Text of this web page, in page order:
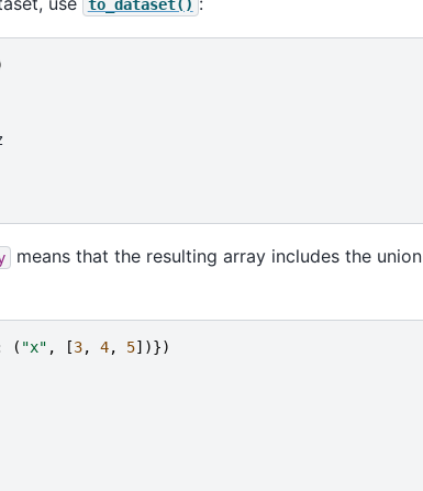
to_dataset()
means that the resulting array includes the union
( "x" , [3, 4, 5])})